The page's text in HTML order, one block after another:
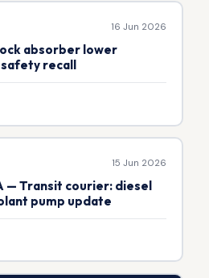
16 Jun 2026
absorber lower
recall
15 Jun 2026
— Transit courier: diesel
pump update